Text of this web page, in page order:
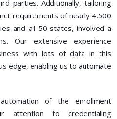
parties. Additionally, tailoring
requirements of nearly 4,500
and all 50 states, involved a
Our extensive experience
with lots of data in this
edge, enabling us to automate
of the enrollment
attention to credentialing